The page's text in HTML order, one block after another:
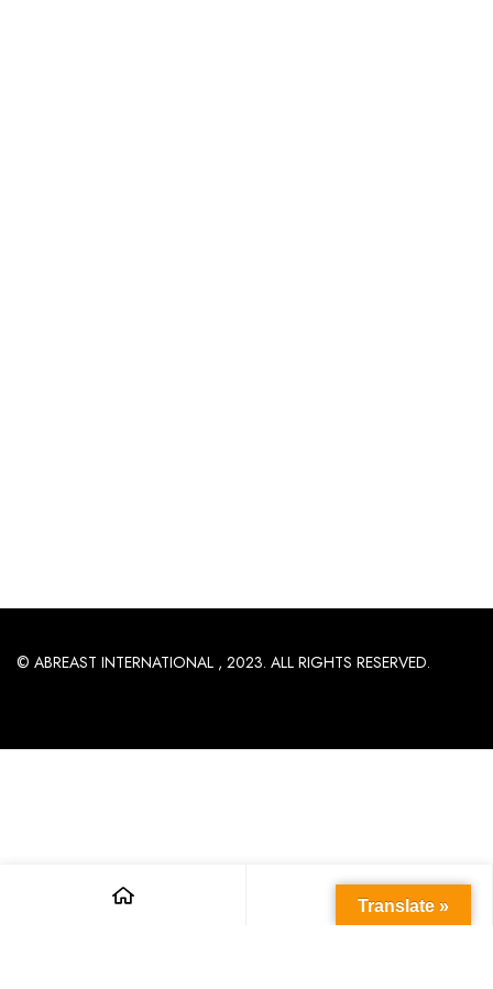
© ABREAST INTERNATIONAL , 2023. ALL RIGHTS RESERVED.
Translate »